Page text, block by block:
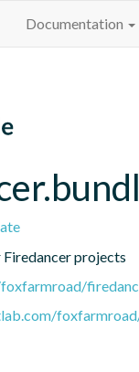
Documentation
projects